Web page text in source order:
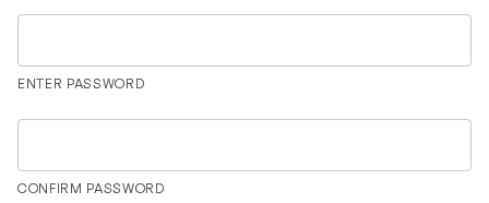
ENTER PASSWORD
CONFIRM PASSWORD